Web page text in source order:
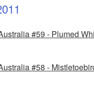
#59 - Plumed
#58 -